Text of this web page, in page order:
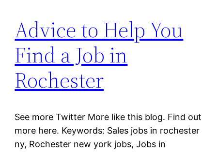
Advice to Help You
Find a Job in
Rochester
See more Twitter More like this blog. Find out
more here. Keywords: Sales jobs in rochester
ny, Rochester new york jobs, Jobs in